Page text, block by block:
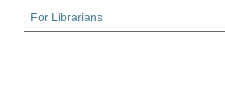
For Librarians